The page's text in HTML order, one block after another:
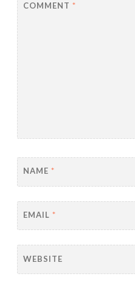
COMMENT *
NAME *
EMAIL *
WEBSITE